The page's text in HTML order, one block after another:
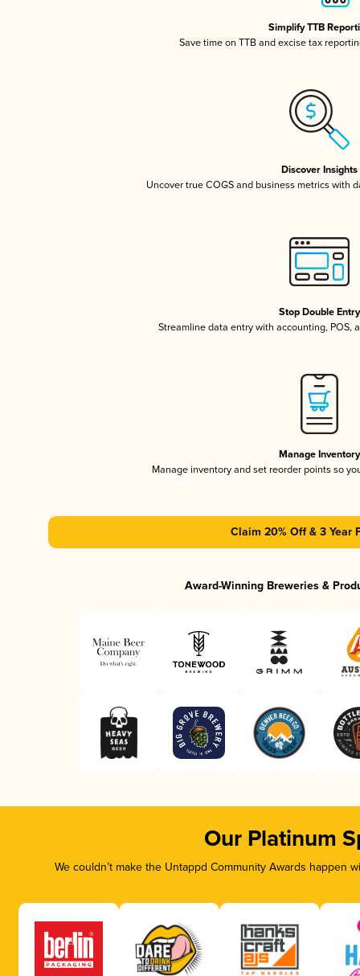
Simplify TTB
Save time on TTB and excise tax
Discover Insights
Uncover true COGS and business metrics with
Stop Double Entry
Streamline data entry with accounting, POS,
Manage Inventory
Manage inventory and set reorder points so
Claim 20% Off & 3 Year
Award-Winning Breweries &
Our Platinum
We couldn’t make the Untappd Community Awards